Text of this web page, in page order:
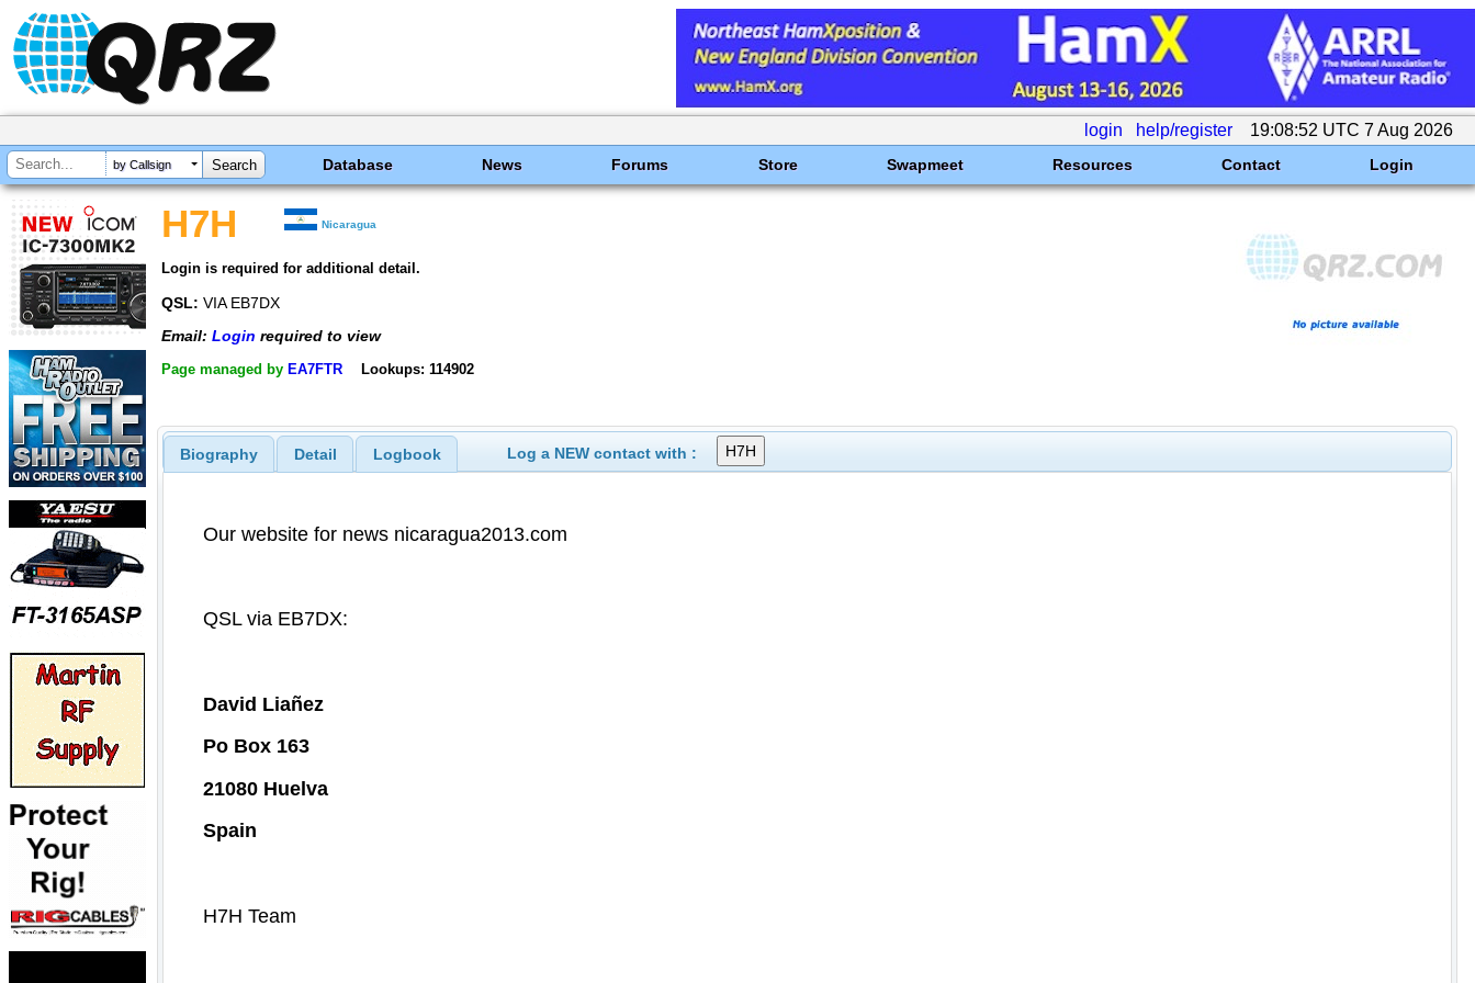
login help/register 19:08:52 UTC 7 Aug 2026
by Callsign Database News Forums Store Swapmeet Resources Contact Login
H7H Nicaragua
Login is required for additional detail.
QSL: VIA EB7DX
Email: Login required to view
Page managed by EA7FTR Lookups: 114902
Biography Detail Logbook Log a NEW contact with :